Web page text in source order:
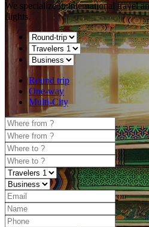
We specialize in international travel
flights.
Round trip
One-way
Multi-City